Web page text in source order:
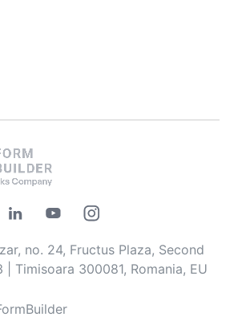
no. 24, Fructus Plaza, Second
| Timisoara 300081, Romania, EU